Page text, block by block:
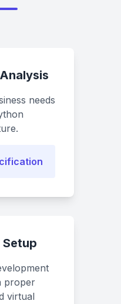
needs
proper
virtual